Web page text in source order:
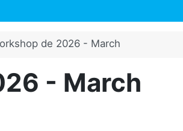
de 2026 - March
- March